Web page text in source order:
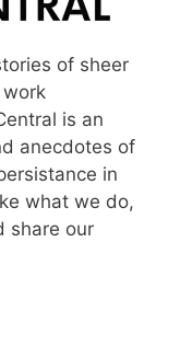
of sheer
is an
anecdotes of
in
what we do,
share our